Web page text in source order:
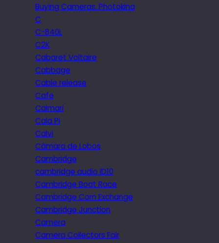
Buying Cameras. Photokina
C
C-840L
C2K
Cabaret Voltaire
Cabbage
Cable release
Cafe
Caimari
Cala Pi
Calvi
Câmara de Lobos
Cambridge
cambridge audio iD10
Cambridge Boat Race
Cambridge Corn Exchange
Cambridge Junction
Camera
Camera Collectors Fair